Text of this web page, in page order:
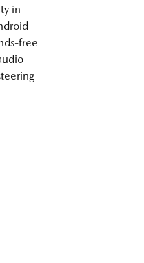
in
free